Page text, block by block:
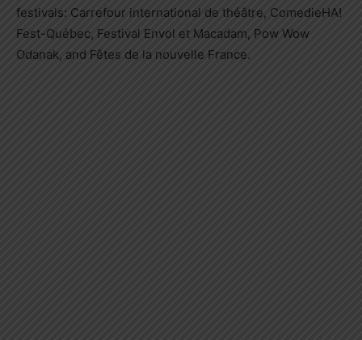
festivals: Carrefour international de théâtre, ComedieHA!
Fest-Québec, Festival Envol et Macadam, Pow Wow
Odanak, and Fêtes de la nouvelle France.